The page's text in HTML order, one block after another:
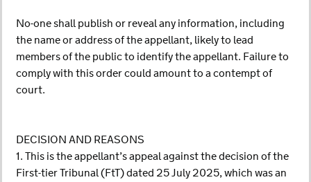
No-one shall publish or reveal any information, including
the name or address of the appellant, likely to lead
members of the public to identify the appellant. Failure to
comply with this order could amount to a contempt of
court.
DECISION AND REASONS
1. This is the appellant’s appeal against the decision of the
First-tier Tribunal (FtT) dated 25 July 2025, which was an